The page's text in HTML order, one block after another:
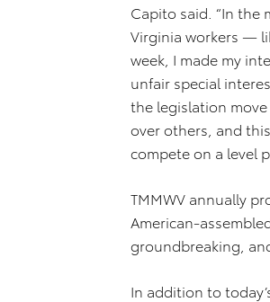
Capito said. “In the
Virginia workers —
week, I made my
unfair special
the legislation
over others, and
compete on a level
TMMWV annually
American-
groundbreaking,
In addition to